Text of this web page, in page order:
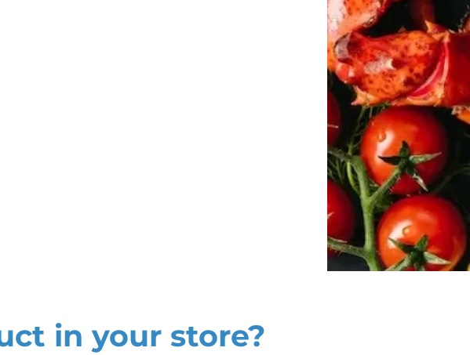
in your store?